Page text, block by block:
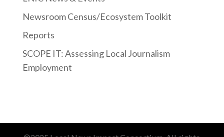
Newsroom Census/Ecosystem Toolkit
Reports
SCOPE IT: Assessing Local Journalism
Employment